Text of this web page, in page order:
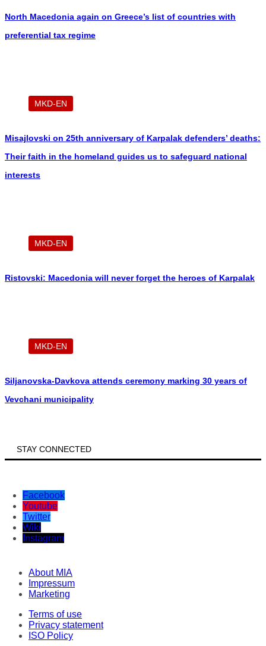
North Macedonia again on Greece’s list of countries with
preferential tax regime
MKD-EN
Misajlovski on 25th anniversary of Karpalak defenders’ deaths:
Their faith in the homeland guides us to safeguard national
interests
MKD-EN
Ristovski: Macedonia will never forget the heroes of Karpalak
MKD-EN
Siljanovska-Davkova attends ceremony marking 30 years of
Vevchani municipality
STAY CONNECTED
Facebook
Youtube
Twitter
Wiki
Instagram
About MIA
Impressum
Marketing
Terms of use
Privacy statement
ISO Policy